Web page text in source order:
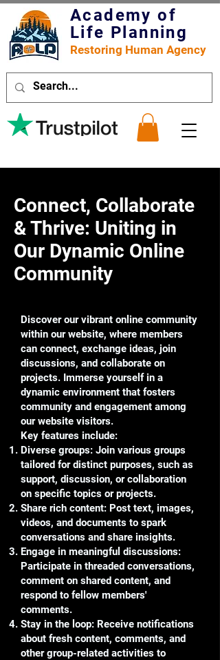
Academy of
Life Planning
Restoring Human Agency
Connect, Collaborate
& Thrive: Uniting in
Our Dynamic Online
Community
Discover our vibrant online community
within our website, where members
can connect, exchange ideas, join
discussions, and collaborate on
projects. Immerse yourself in a
dynamic environment that fosters
community and engagement among
our website visitors.
Key features include:
Diverse groups: Join various groups
tailored for distinct purposes, such as
support, discussion, or collaboration
on specific topics or projects.
Share rich content: Post text, images,
videos, and documents to spark
conversations and share insights.
Engage in meaningful discussions:
Participate in threaded conversations,
comment on shared content, and
respond to fellow members'
comments.
Stay in the loop: Receive notifications
about fresh content, comments, and
other group-related activities to